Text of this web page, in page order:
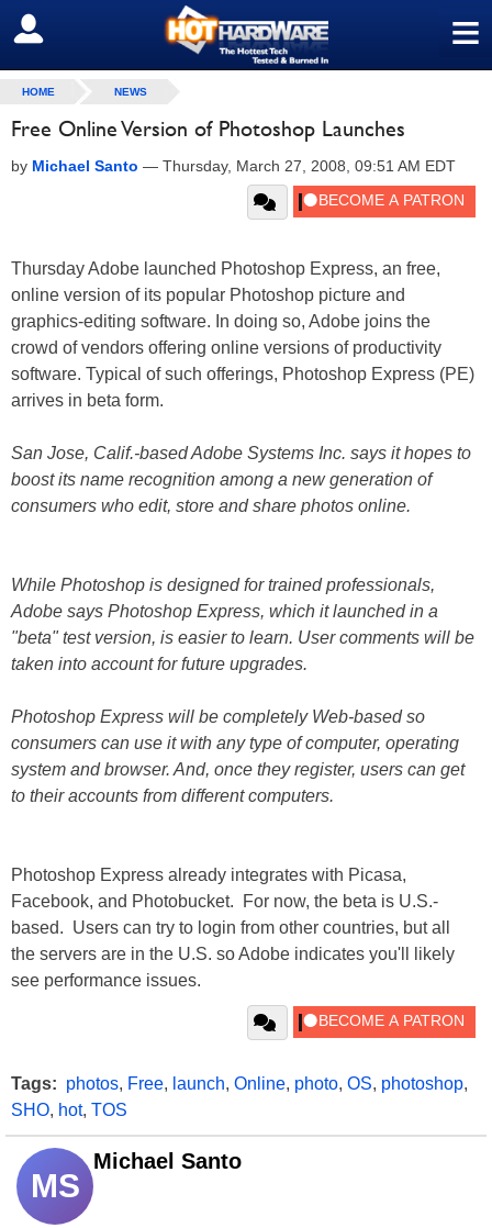
≡
SIGN OUT
HOME NEWS
Free Online Version of Photoshop Launches
by Michael Santo — Thursday, March 27, 2008, 09:51 AM EDT
Thursday Adobe launched Photoshop Express, an free,
online version of its popular Photoshop picture and
graphics-editing software. In doing so, Adobe joins the
crowd of vendors offering online versions of productivity
software. Typical of such offerings, Photoshop Express (PE)
arrives in beta form.
San Jose, Calif.-based Adobe Systems Inc. says it hopes to
boost its name recognition among a new generation of
consumers who edit, store and share photos online.
While Photoshop is designed for trained professionals,
Adobe says Photoshop Express, which it launched in a
"beta" test version, is easier to learn. User comments will be
taken into account for future upgrades.
Photoshop Express will be completely Web-based so
consumers can use it with any type of computer, operating
system and browser. And, once they register, users can get
to their accounts from different computers.
Photoshop Express already integrates with Picasa,
Facebook, and Photobucket. For now, the beta is U.S.-
based. Users can try to login from other countries, but all
the servers are in the U.S. so Adobe indicates you'll likely
see performance issues.
Tags: photos, Free, launch, Online, photo, OS, photoshop,
SHO, hot, TOS
MS
Michael Santo